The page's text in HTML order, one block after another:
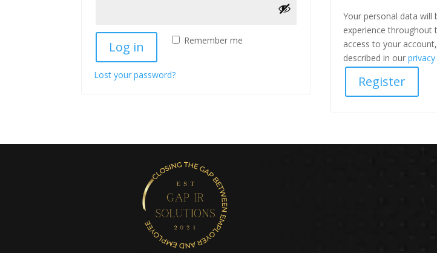
Remember me
Log in
Lost your password?
Your personal data
experience throughout
access to your
described in our
Register